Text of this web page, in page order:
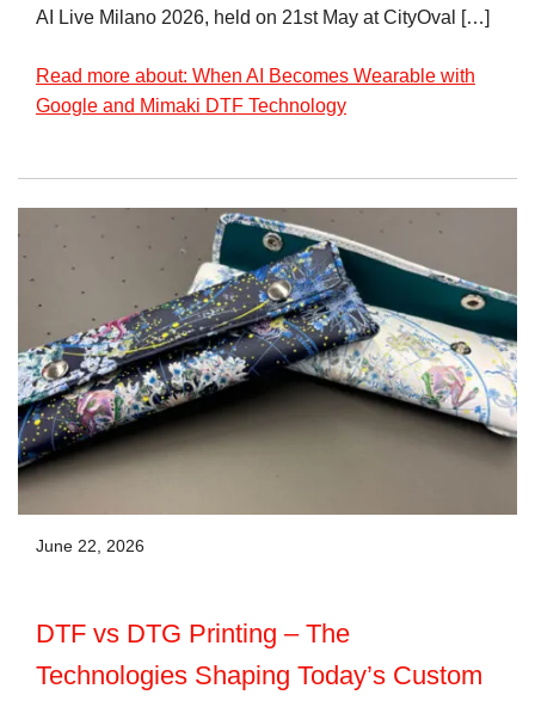
AI Live Milano 2026, held on 21st May at CityOval […]
Read more about: When AI Becomes Wearable with
Google and Mimaki DTF Technology
June 22, 2026
DTF vs DTG Printing – The
Technologies Shaping Today’s Custom